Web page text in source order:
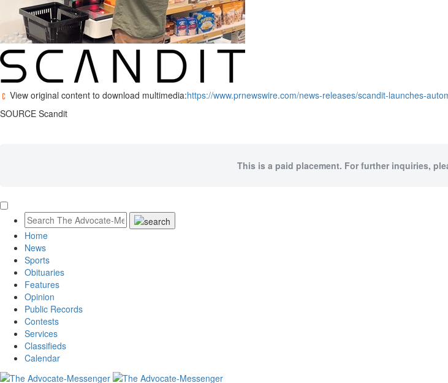
View original content to download multimedia:https://www.prnewswire.com/news-releases/scandit-launches-
SOURCE Scandit
This is a paid placement. For further inquiries,
Home
News
Sports
Obituaries
Features
Opinion
Public Records
Contests
Services
Classifieds
Calendar